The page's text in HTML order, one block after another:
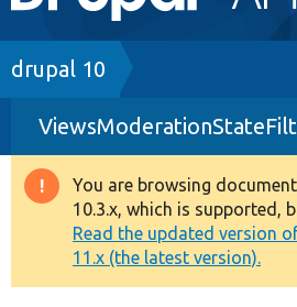
navigation
Drupal 7
Drupal 8+
Other projects
Develop for Drupal
Breadcrumb
drupal 10
Warning
message
You are browsing
10.3.x, which is supported,
Read the updated version
11.x (the latest version).